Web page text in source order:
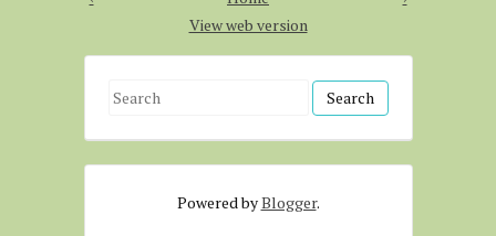
View web version
S
a
Powered byBlogger.